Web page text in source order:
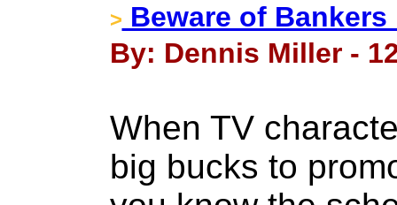
> Beware of
By: Dennis Miller -
When TV
big bucks to